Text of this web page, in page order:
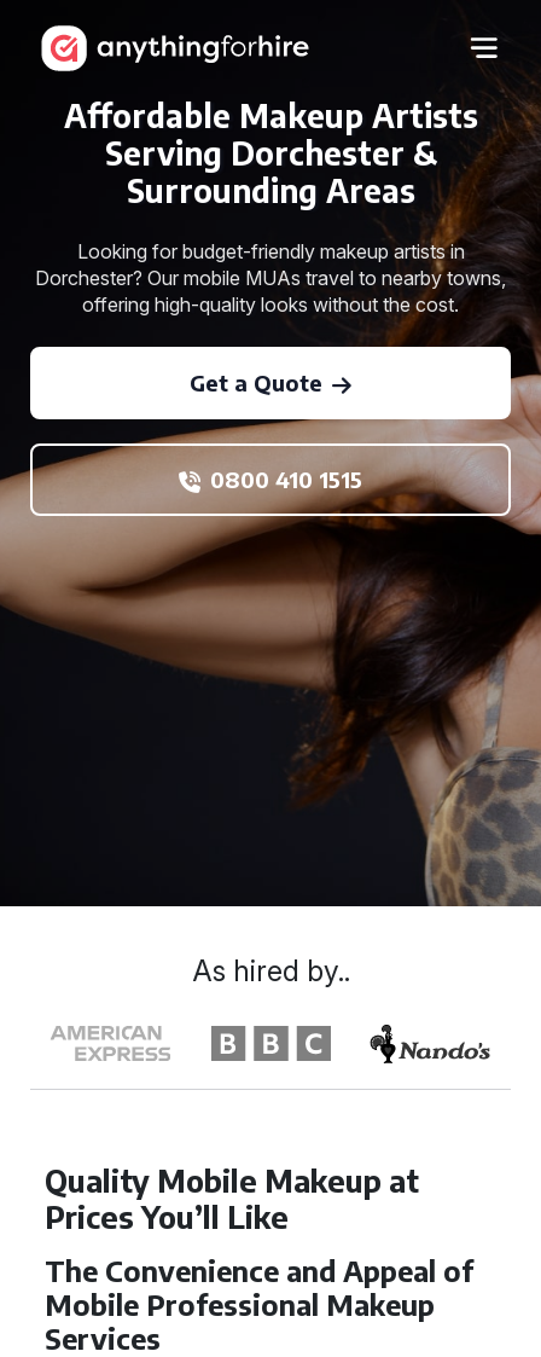
Affordable Makeup Artists
Serving Dorchester &
Surrounding Areas
Looking for budget-friendly makeup artists in
Dorchester? Our mobile MUAs travel to nearby towns,
offering high-quality looks without the cost.
Get a Quote
0800 410 1515
Quality Mobile Makeup at
Prices You’ll Like
The Convenience and Appeal of
Mobile Professional Makeup
Services
As hired by..